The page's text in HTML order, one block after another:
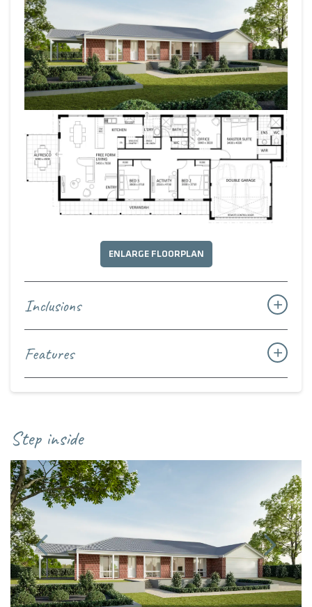
zones. Complete with a red-brick façade, it’s a design
meant to be homely and timelessly rustic.
ENLARGE FLOORPLAN
Inclusions
Features
Step inside